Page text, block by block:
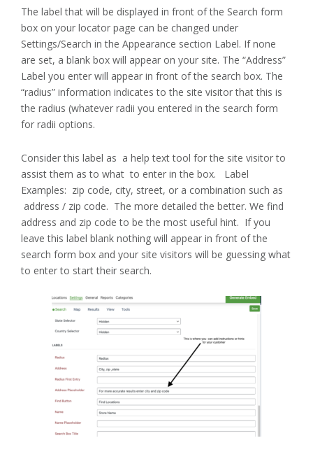
The label that will be displayed in front of the Search form
box on your locator page can be changed under
Settings/Search in the Appearance section Label. If none
are set, a blank box will appear on your site. The “Address”
Label you enter will appear in front of the search box. The
“radius” information indicates to the site visitor that this is
the radius (whatever radii you entered in the search form
for radii options.
Consider this label as a help text tool for the site visitor to
assist them as to what to enter in the box. Label
Examples: zip code, city, street, or a combination such as
address / zip code. The more detailed the better. We find
address and zip code to be the most useful hint. If you
leave this label blank nothing will appear in front of the
search form box and your site visitors will be guessing what
to enter to start their search.